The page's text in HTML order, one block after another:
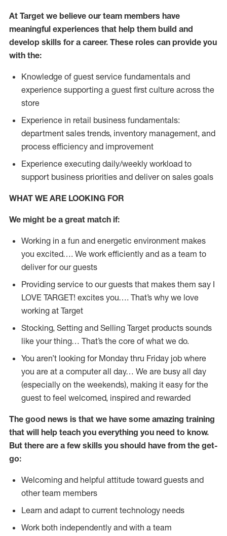
At Target we believe our team members have
meaningful experiences that help them build and
develop skills for a career. These roles can provide you
with the:
Knowledge of guest service fundamentals and
experience supporting a guest first culture across the
store
Experience in retail business fundamentals:
department sales trends, inventory management, and
process efficiency and improvement
Experience executing daily/weekly workload to
support business priorities and deliver on sales goals
WHAT WE ARE LOOKING FOR
We might be a great match if:
Working in a fun and energetic environment makes
you excited…. We work efficiently and as a team to
deliver for our guests
Providing service to our guests that makes them say I
LOVE TARGET! excites you…. That’s why we love
working at Target
Stocking, Setting and Selling Target products sounds
like your thing… That’s the core of what we do.
You aren’t looking for Monday thru Friday job where
you are at a computer all day… We are busy all day
(especially on the weekends), making it easy for the
guest to feel welcomed, inspired and rewarded
The good news is that we have some amazing training
that will help teach you everything you need to know.
But there are a few skills you should have from the get-
go:
Welcoming and helpful attitude toward guests and
other team members
Learn and adapt to current technology needs
Work both independently and with a team